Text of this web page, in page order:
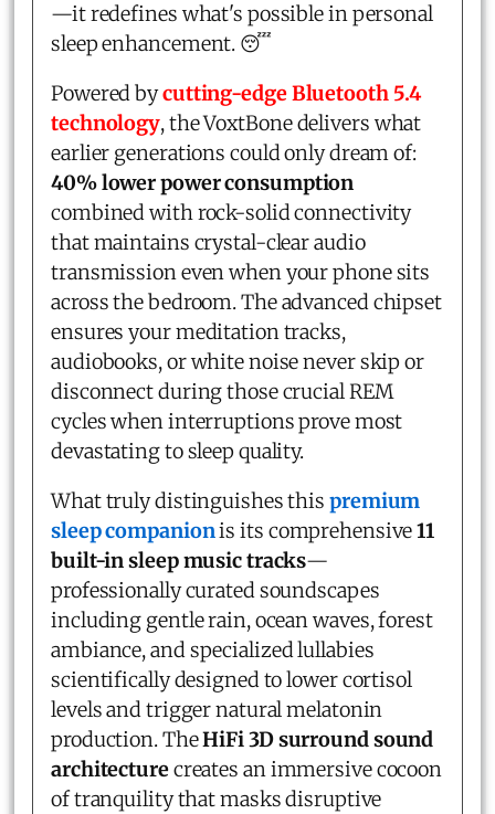
—it redefines what's possible in personal
sleep enhancement. 😴
Powered bycutting-edge Bluetooth 5.4
technology, the VoxtBone delivers what
earlier generations could only dream of:
40% lower power consumption
combined with rock-solid connectivity
that maintains crystal-clear audio
transmission even when your phone sits
across the bedroom. The advanced chipset
ensures your meditation tracks,
audiobooks, or white noise never skip or
disconnect during those crucial REM
cycles when interruptions prove most
devastating to sleep quality.
What truly distinguishes this premium
sleep companionis its comprehensive11
built-in sleep music tracks—
professionally curated soundscapes
including gentle rain, ocean waves, forest
ambiance, and specialized lullabies
scientifically designed to lower cortisol
levels and trigger natural melatonin
production. TheHiFi 3D surround sound
architecturecreates an immersive cocoon
of tranquility that masks disruptive